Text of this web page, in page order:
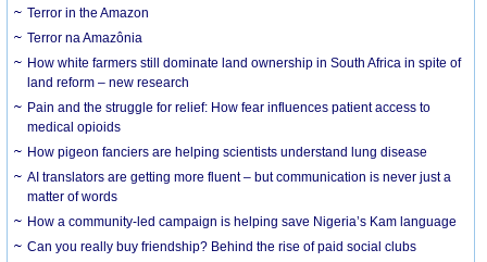
Terror in the Amazon
Terror na Amazônia
How white farmers still dominate land ownership in South Africa in spite of
land reform – new research
Pain and the struggle for relief: How fear influences patient access to
medical opioids
How pigeon fanciers are helping scientists understand lung disease
AI translators are getting more fluent – but communication is never just a
matter of words
How a community-led campaign is helping save Nigeria’s Kam language
Can you really buy friendship? Behind the rise of paid social clubs